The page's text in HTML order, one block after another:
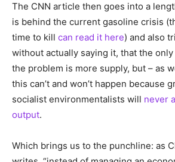
The CNN article then goes into a
is behind the current gasoline crisis
time to kill can read it here) and also
without actually saying it, that the
the problem is more supply, but – as
this can’t and won’t happen because
socialist environmentalists will never
output.
Which brings us to the punchline: as